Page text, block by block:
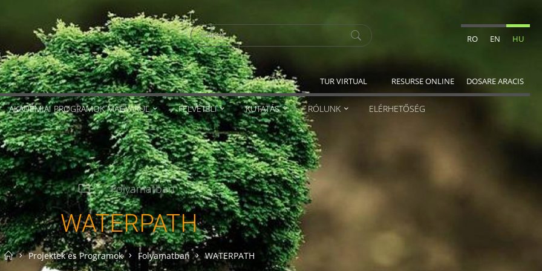
Search
for:
RO EN HU
TUR VIRTUAL RESURSE ONLINE DOSARE ARACIS
AKADÉMIAI PROGRAMOK MAGYARUL FELVÉTELI KUTATÁS RÓLUNK ELÉRHETŐSÉG
Folyamatban
WATERPATH
HomeProjektek es Programok Folyamatban WATERPATH